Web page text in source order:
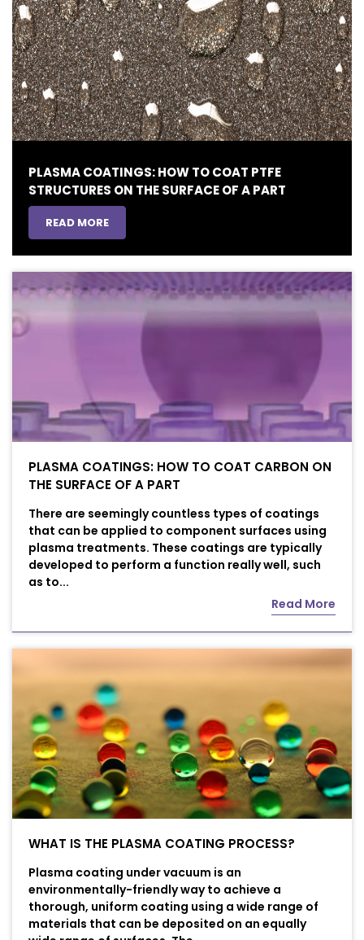
PLASMA COATINGS: HOW TO COAT PTFE
STRUCTURES ON THE SURFACE OF A PART
READ MORE
PLASMA COATINGS: HOW TO COAT CARBON ON
THE SURFACE OF A PART
There are seemingly countless types of coatings
that can be applied to component surfaces using
plasma treatments. These coatings are typically
developed to perform a function really well, such
as to...
Read More
WHAT IS THE PLASMA COATING PROCESS?
Plasma coating under vacuum is an
environmentally-friendly way to achieve a
thorough, uniform coating using a wide range of
materials that can be deposited on an equally